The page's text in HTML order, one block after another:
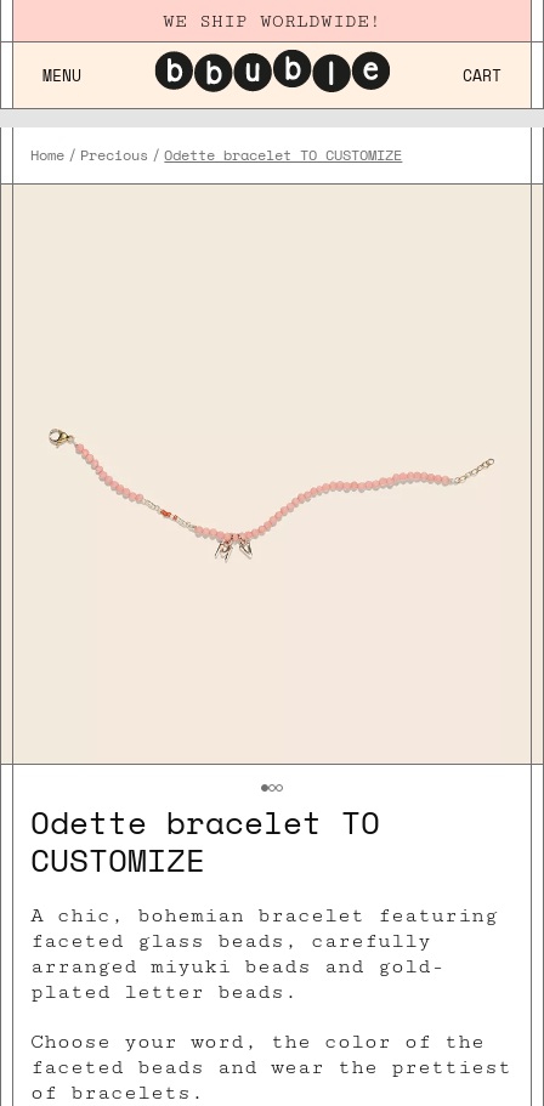
WE SHIP WORLDWIDE!
MENU CART
Home Precious Odette bracelet TO CUSTOMIZE
Odette bracelet TO
CUSTOMIZE
A chic, bohemian bracelet featuring
faceted glass beads, carefully
arranged miyuki beads and gold-
plated letter beads.
Choose your word, the color of the
faceted beads and wear the prettiest
of bracelets.